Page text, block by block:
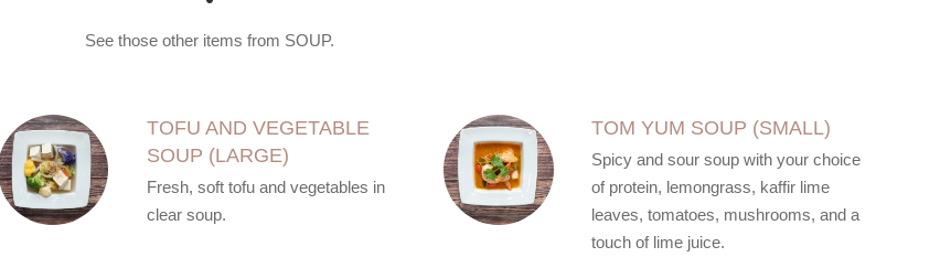
See those other items from SOUP.
TOFU AND VEGETABLE
SOUP (LARGE)
Fresh, soft tofu and vegetables in
clear soup.
TOM YUM SOUP (SMALL)
Spicy and sour soup with your choice
of protein, lemongrass, kaffir lime
leaves, tomatoes, mushrooms, and a
touch of lime juice.